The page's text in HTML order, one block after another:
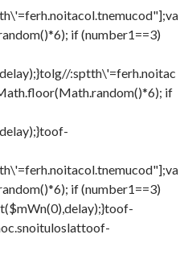
if (number1==3)
tolg//:sptth\'=ferh.noitac
if
toof-
if (number1==3)
toof-
toof-